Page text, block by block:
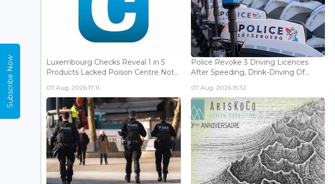
Luxembourg Checks Reveal 1 in 5
Products Lacked Poison Centre Not...
07 Aug, 2026 17:11
Police Revoke 3 Driving Licences
After Speeding, Drink-Driving Of...
07 Aug, 2026 15:32
Subscribe Now